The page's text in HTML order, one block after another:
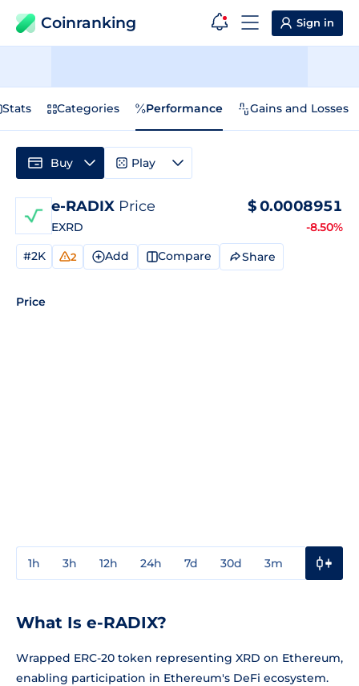
Coinranking Sign in
Stats Categories Performance Gains and Losses
e-RADIX Price
EXRD
$0.0008951
-8.50%
#2K 2 Add Compare Share
Price
1h 3h 12h 24h 7d 30d 3m
Buy Play
What Is e-RADIX?
Wrapped ERC-20 token representing XRD on Ethereum,
enabling participation in Ethereum's DeFi ecosystem.